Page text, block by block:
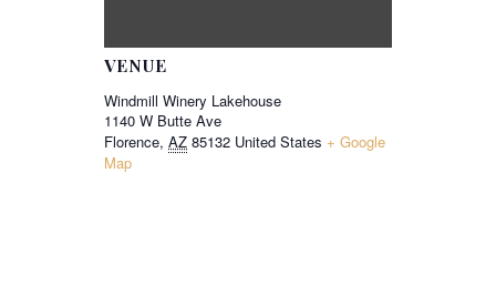
VENUE
Windmill Winery Lakehouse
1140 W Butte Ave
Florence, AZ 85132 United States + Google
Map